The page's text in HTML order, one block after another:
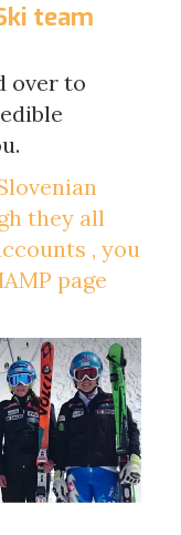
team
over to
they all
, you
page